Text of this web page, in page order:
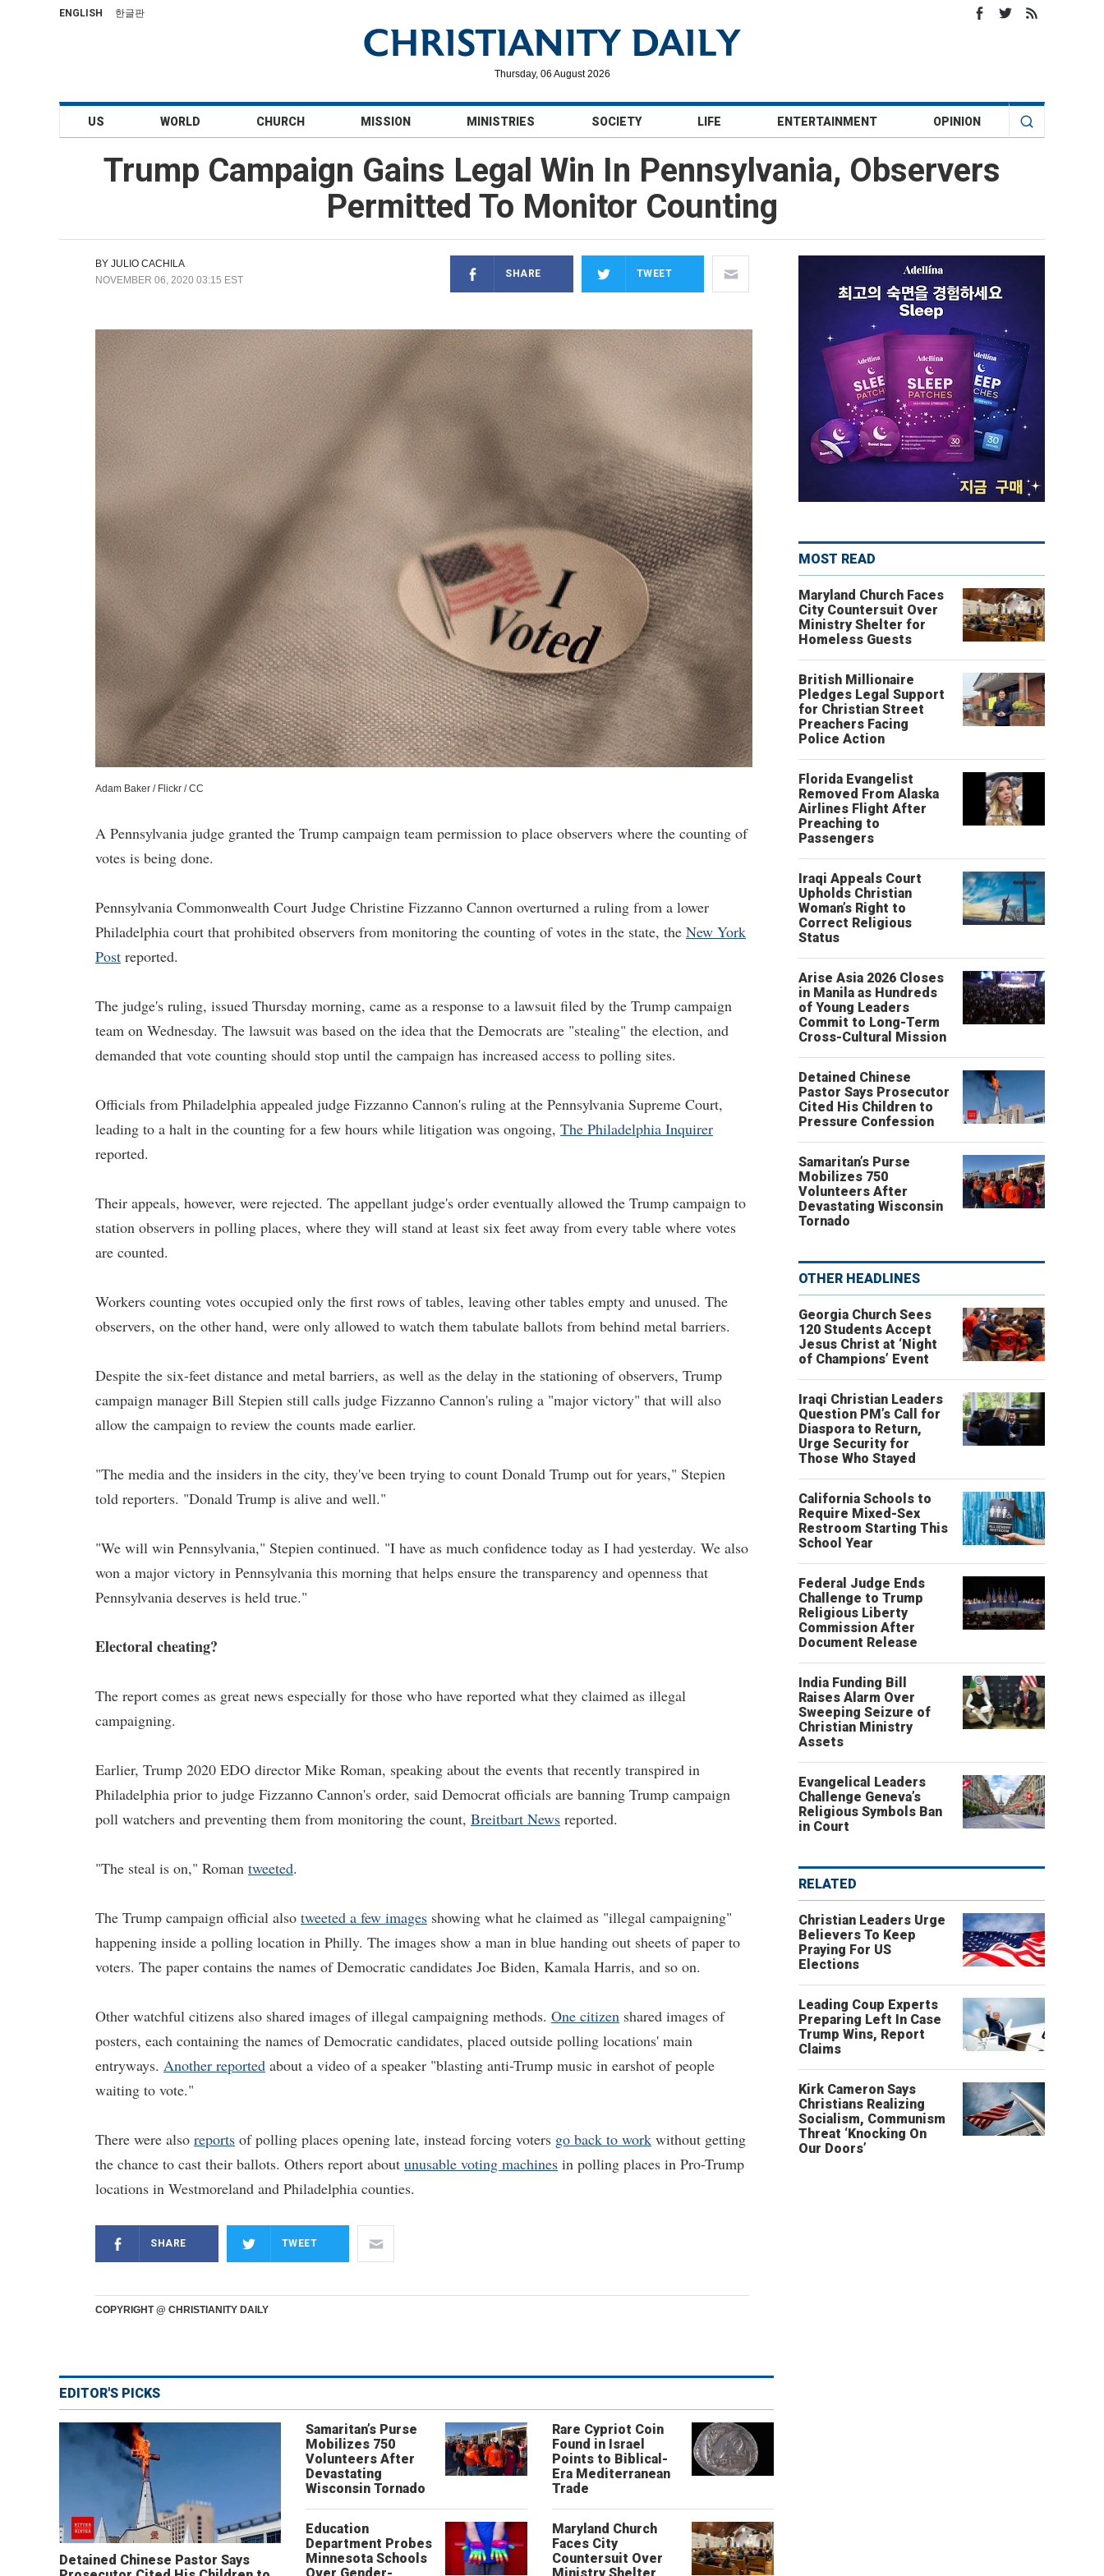
ENGLISH 한글판
Thursday, 06 August 2026
US WORLD CHURCH MISSION MINISTRIES SOCIETY LIFE ENTERTAINMENT OPINION
Trump Campaign Gains Legal Win In Pennsylvania, Observers
Permitted To Monitor Counting
BY JULIO CACHILA
NOVEMBER 06, 2020 03:15 EST
SHARE TWEET
Adam Baker / Flickr / CC
A Pennsylvania judge granted the Trump campaign team permission to place observers where the counting of
votes is being done.
Pennsylvania Commonwealth Court Judge Christine Fizzanno Cannon overturned a ruling from a lower
Philadelphia court that prohibited observers from monitoring the counting of votes in the state, the New York
Post reported.
The judge's ruling, issued Thursday morning, came as a response to a lawsuit filed by the Trump campaign
team on Wednesday. The lawsuit was based on the idea that the Democrats are "stealing" the election, and
demanded that vote counting should stop until the campaign has increased access to polling sites.
Officials from Philadelphia appealed judge Fizzanno Cannon's ruling at the Pennsylvania Supreme Court,
leading to a halt in the counting for a few hours while litigation was ongoing, The Philadelphia Inquirer
reported.
Their appeals, however, were rejected. The appellant judge's order eventually allowed the Trump campaign to
station observers in polling places, where they will stand at least six feet away from every table where votes
are counted.
Workers counting votes occupied only the first rows of tables, leaving other tables empty and unused. The
observers, on the other hand, were only allowed to watch them tabulate ballots from behind metal barriers.
Despite the six-feet distance and metal barriers, as well as the delay in the stationing of observers, Trump
campaign manager Bill Stepien still calls judge Fizzanno Cannon's ruling a "major victory" that will also
allow the campaign to review the counts made earlier.
"The media and the insiders in the city, they've been trying to count Donald Trump out for years," Stepien
told reporters. "Donald Trump is alive and well."
"We will win Pennsylvania," Stepien continued. "I have as much confidence today as I had yesterday. We also
won a major victory in Pennsylvania this morning that helps ensure the transparency and openness that
Pennsylvania deserves is held true."
Electoral cheating?
The report comes as great news especially for those who have reported what they claimed as illegal
campaigning.
Earlier, Trump 2020 EDO director Mike Roman, speaking about the events that recently transpired in
Philadelphia prior to judge Fizzanno Cannon's order, said Democrat officials are banning Trump campaign
poll watchers and preventing them from monitoring the count, Breitbart News reported.
"The steal is on," Roman tweeted.
The Trump campaign official also tweeted a few images showing what he claimed as "illegal campaigning"
happening inside a polling location in Philly. The images show a man in blue handing out sheets of paper to
voters. The paper contains the names of Democratic candidates Joe Biden, Kamala Harris, and so on.
Other watchful citizens also shared images of illegal campaigning methods. One citizen shared images of
posters, each containing the names of Democratic candidates, placed outside polling locations' main
entryways. Another reported about a video of a speaker "blasting anti-Trump music in earshot of people
waiting to vote."
There were also reports of polling places opening late, instead forcing voters go back to work without getting
the chance to cast their ballots. Others report about unusable voting machines in polling places in Pro-Trump
locations in Westmoreland and Philadelphia counties.
SHARE TWEET
COPYRIGHT @ CHRISTIANITY DAILY
EDITOR'S PICKS
Detained Chinese Pastor Says
Samaritan’s Purse
Mobilizes 750
Volunteers After
Devastating
Wisconsin Tornado
Rare Cypriot Coin
Found in Israel
Points to Biblical-
Era Mediterranean
Trade
Education
Department Probes
Minnesota Schools
Maryland Church
Faces City
Countersuit Over
MOST READ
Maryland Church Faces
City Countersuit Over
Ministry Shelter for
Homeless Guests
British Millionaire
Pledges Legal Support
for Christian Street
Preachers Facing
Police Action
Florida Evangelist
Removed From Alaska
Airlines Flight After
Preaching to
Passengers
Iraqi Appeals Court
Upholds Christian
Woman’s Right to
Correct Religious
Status
Arise Asia 2026 Closes
in Manila as Hundreds
of Young Leaders
Commit to Long-Term
Cross-Cultural Mission
Detained Chinese
Pastor Says Prosecutor
Cited His Children to
Pressure Confession
Samaritan’s Purse
Mobilizes 750
Volunteers After
Devastating Wisconsin
Tornado
OTHER HEADLINES
Georgia Church Sees
120 Students Accept
Jesus Christ at ‘Night
of Champions’ Event
Iraqi Christian Leaders
Question PM’s Call for
Diaspora to Return,
Urge Security for
Those Who Stayed
California Schools to
Require Mixed-Sex
Restroom Starting This
School Year
Federal Judge Ends
Challenge to Trump
Religious Liberty
Commission After
Document Release
India Funding Bill
Raises Alarm Over
Sweeping Seizure of
Christian Ministry
Assets
Evangelical Leaders
Challenge Geneva’s
Religious Symbols Ban
in Court
RELATED
Christian Leaders Urge
Believers To Keep
Praying For US
Elections
Leading Coup Experts
Preparing Left In Case
Trump Wins, Report
Claims
Kirk Cameron Says
Christians Realizing
Socialism, Communism
Threat ‘Knocking On
Our Doors’